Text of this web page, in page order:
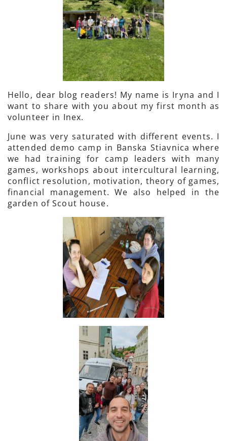
Hello, dear blog readers! My name is Iryna and I
want to share with you about my first month as
volunteer in Inex.
June was very saturated with different events. I
attended demo camp in Banska Stiavnica where
we had training for camp leaders with many
games, workshops about intercultural learning,
conflict resolution, motivation, theory of games,
financial management. We also helped in the
garden of Scout house.